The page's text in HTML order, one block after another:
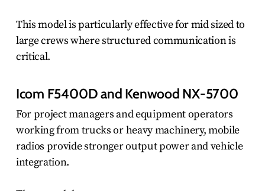
This model is particularly effective for mid sized to
large crews where structured communication is
critical.
Icom F5400D and Kenwood NX-5700
For project managers and equipment operators
working from trucks or heavy machinery, mobile
radios provide stronger output power and vehicle
integration.